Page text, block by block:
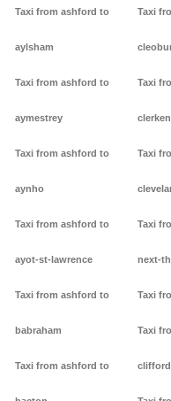
Taxi from ashford to
aylsham
Taxi from ashford to
aymestrey
Taxi from ashford to
aynho
Taxi from ashford to
ayot-st-lawrence
Taxi from ashford to
babraham
Taxi from ashford to
Taxi
Taxi
Taxi
Taxi
next-
Taxi
Taxi
clifford